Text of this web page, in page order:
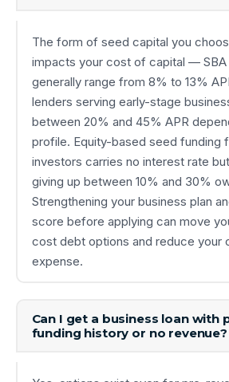
The form of seed capital you
impacts your cost of capital — SBA
generally range from 8% to 13%
lenders serving early-stage
between 20% and 45% APR
profile. Equity-based seed funding
investors carries no interest rate
giving up between 10% and 30%
Strengthening your business plan
score before applying can move
cost debt options and reduce your
expense.
Can I get a business loan with
funding history or no revenue?